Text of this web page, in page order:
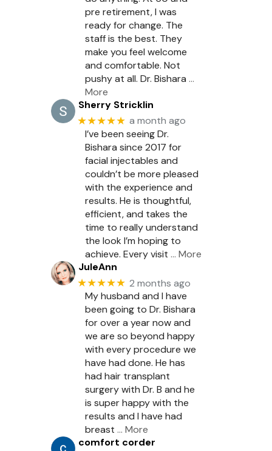
pre retirement, I was
ready for change. The
staff is the best. They
make you feel welcome
and comfortable. Not
pushy at all. Dr. Bishara …
More
Sherry Stricklin
★★★★★ a month ago
I’ve been seeing Dr.
Bishara since 2017 for
facial injectables and
couldn’t be more pleased
with the experience and
results. He is thoughtful,
efficient, and takes the
time to really understand
the look I’m hoping to
achieve. Every visit … More
JuleAnn
★★★★★ 2 months ago
My husband and I have
been going to Dr. Bishara
for over a year now and
we are so beyond happy
with every procedure we
have had done. He has
had hair transplant
surgery with Dr. B and he
is super happy with the
results and I have had
breast … More
comfort corder